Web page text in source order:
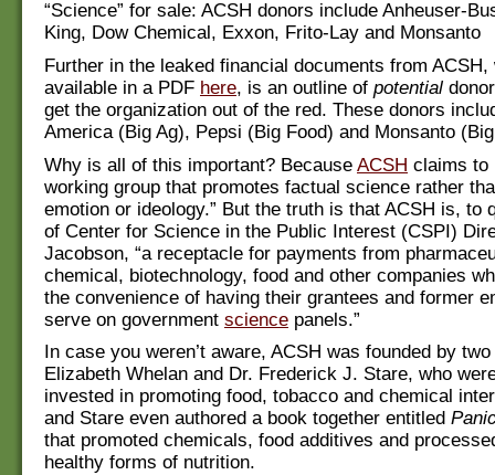
“Science” for sale: ACSH donors include Anheuser-
King, Dow Chemical, Exxon, Frito-Lay and Monsanto
Further in the leaked financial documents from ACSH,
available in a PDF here, is an outline of potential
get the organization out of the red. These donors
America (Big Ag), Pepsi (Big Food) and Monsanto
Why is all of this important? Because ACSH claims to
working group that promotes factual science rather
emotion or ideology.” But the truth is that ACSH is, to
of Center for Science in the Public Interest (CSPI)
Jacobson, “a receptacle for payments from
chemical, biotechnology, food and other companies
the convenience of having their grantees and former
serve on government science panels.”
In case you weren’t aware, ACSH was founded by
Elizabeth Whelan and Dr. Frederick J. Stare, who
invested in promoting food, tobacco and chemical
and Stare even authored a book together entitled
that promoted chemicals, food additives and
healthy forms of nutrition.